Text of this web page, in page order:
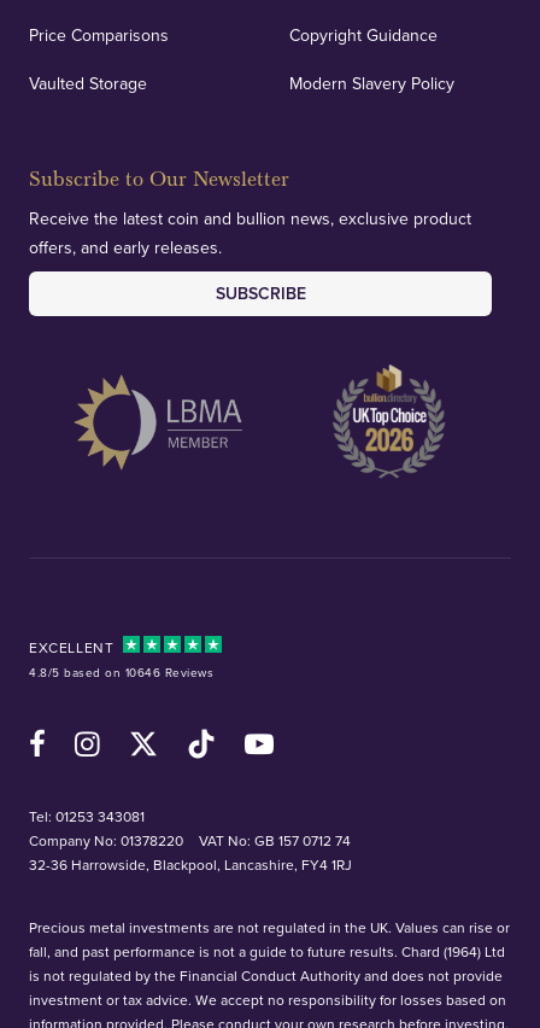
Price Comparisons
Vaulted Storage
Copyright Guidance
Modern Slavery Policy
Subscribe to Our Newsletter
Receive the latest coin and bullion news, exclusive product
offers, and early releases.
SUBSCRIBE
EXCELLENT
4.8/5 based on 10646 Reviews
FacebookInstagramX (Twitter)TikTok YouTube
Tel: 01253 343081
Company No: 01378220
VAT No: GB 157 0712 74
32-36 Harrowside, Blackpool, Lancashire, FY4 1RJ
Precious metal investments are not regulated in the UK. Values can rise or
fall, and past performance is not a guide to future results. Chard (1964) Ltd
is not regulated by the Financial Conduct Authority and does not provide
investment or tax advice. We accept no responsibility for losses based on
information provided. Please conduct your own research before investing.